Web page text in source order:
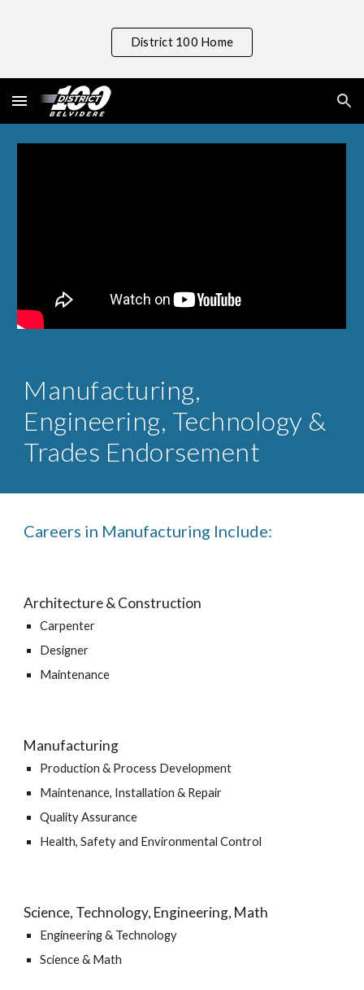
Skip to main content Skip to navigation
District 100 Home
Manufacturing,
Engineering, Technology &
Trades Endorsement
Careers in Manufacturing Include:
Architecture & Construction
Carpenter
Designer
Maintenance
Manufacturing
Production & Process Development
Maintenance, Installation & Repair
Quality Assurance
Health, Safety and Environmental Control
Science, Technology, Engineering, Math
Engineering & Technology
Science & Math